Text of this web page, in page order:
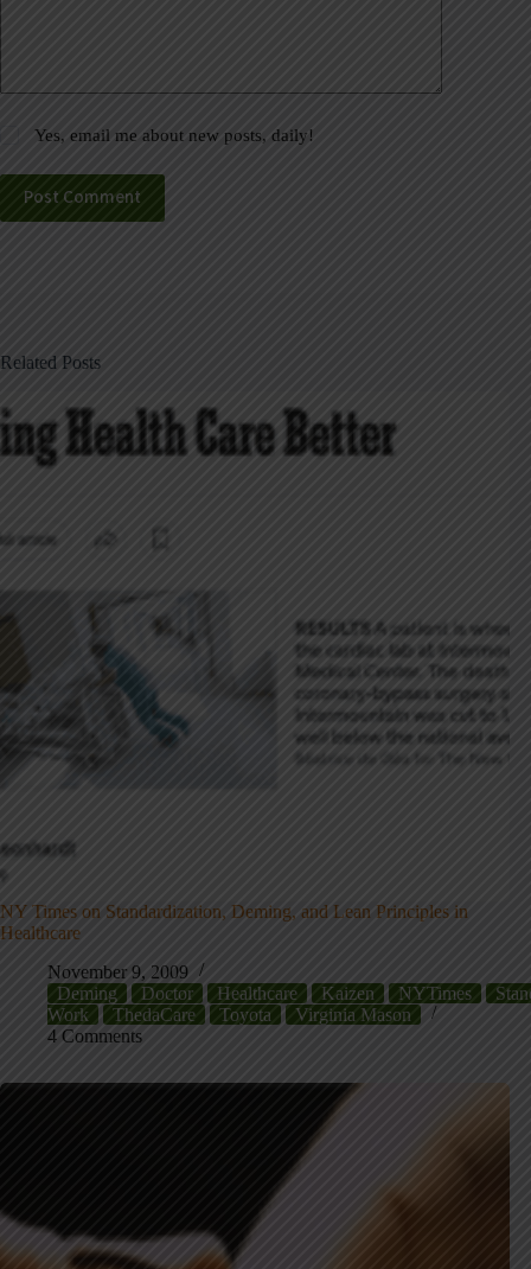
Yes, email me about new posts, daily!
Post Comment
Related Posts
NY Times on Standardization, Deming, and Lean Principles in
Healthcare
November 9, 2009
Deming
Doctor Healthcare Kaizen NYTimes
Work
ThedaCare Toyota
Virginia Mason
4 Comments